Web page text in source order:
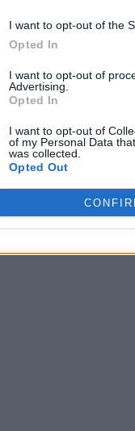
I want to opt-out of the
Opted In
I want to opt-out of
Advertising.
Opted In
I want to opt-out of
of my Personal Data
was collected.
Opted Out